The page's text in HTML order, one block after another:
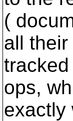
(
all
ops,
exactly